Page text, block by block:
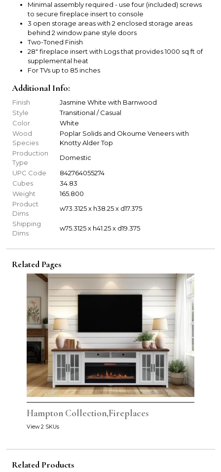
Minimal assembly required - use four (included) screws
to secure fireplace insert to console
3 open storage areas with 2 enclosed storage areas
behind 2 window pane style doors
Two-Toned Finish
28" fireplace insert with Logs that provides 1000 sq ft of
supplemental heat
For TVs up to 85 inches
Additional Info:
Finish
Jasmine White with Barnwood
Style
Transitional / Casual
Color
White
Wood
Species
Poplar Solids and Okoume Veneers with
Knotty Alder Top
Production
Type
Domestic
UPC Code
842764055274
Cubes
34.83
Weight
165.800
Product
Dims
w73.3125 x h38.25 x d17.375
Shipping
Dims
w75.3125 x h41.25 x d19.375
Related Pages
Hampton Collection,Fireplaces
View 2 SKUs
Related Products